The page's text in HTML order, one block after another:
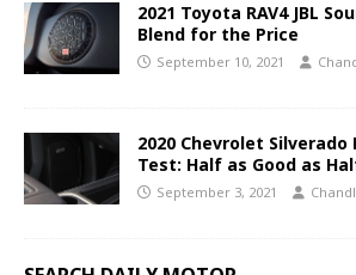
2021 Toyota RAV4 JBL
Blend for the Price
September 10, 2021
2020 Chevrolet Silverado
Test: Half as Good as
September 3, 2021